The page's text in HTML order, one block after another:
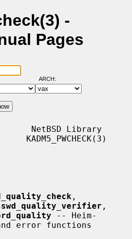
-
Pages
ARCH:
NetBSD Library
KADM5_PWCHECK(3)
,
-- Heim-